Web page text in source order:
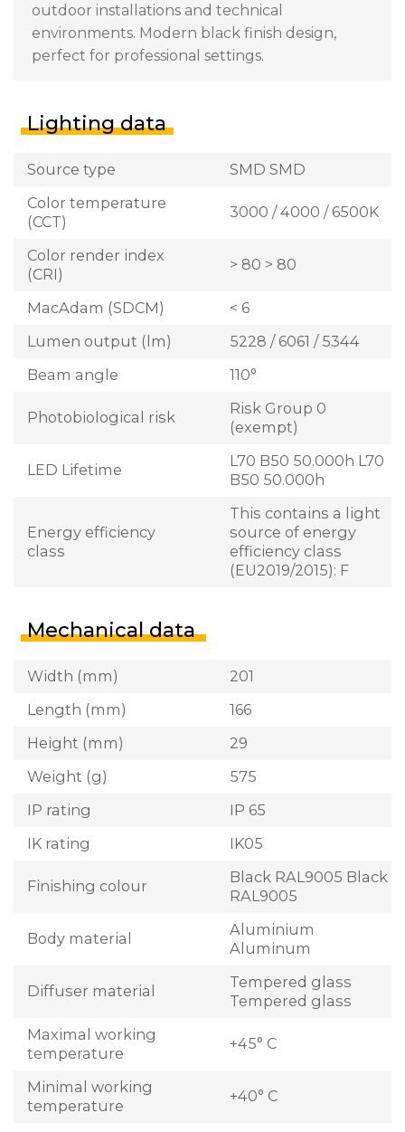
outdoor installations and technical
environments. Modern black finish design,
perfect for professional settings.
Lighting data
Source type
SMD SMD
Color temperature
(CCT)
3000 / 4000 / 6500K
Color render index
(CRI)
> 80 > 80
MacAdam (SDCM)
< 6
Lumen output (lm)
5228 / 6061 / 5344
Beam angle
110°
Photobiological risk
Risk Group 0
(exempt)
LED Lifetime
L70 B50 50.000h L70
B50 50.000h
Energy efficiency
class
This contains a light
source of energy
efficiency class
(EU2019/2015): F
Mechanical data
Width (mm)
201
Length (mm)
166
Height (mm)
29
Weight (g)
575
IP rating
IP 65
IK rating
IK05
Finishing colour
Black RAL9005 Black
RAL9005
Body material
Aluminium
Aluminum
Diffuser material
Tempered glass
Tempered glass
Maximal working
temperature
+45° C
Minimal working
temperature
+40° C